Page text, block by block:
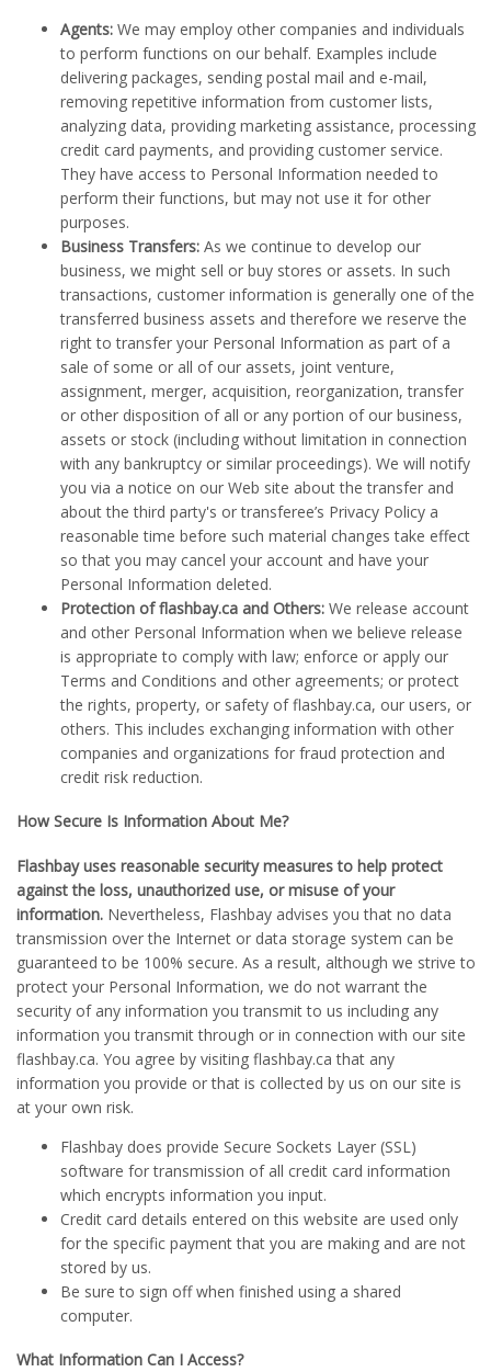
Agents: We may employ other companies and individuals
to perform functions on our behalf. Examples include
delivering packages, sending postal mail and e-mail,
removing repetitive information from customer lists,
analyzing data, providing marketing assistance, processing
credit card payments, and providing customer service.
They have access to Personal Information needed to
perform their functions, but may not use it for other
purposes.
Business Transfers: As we continue to develop our
business, we might sell or buy stores or assets. In such
transactions, customer information is generally one of the
transferred business assets and therefore we reserve the
right to transfer your Personal Information as part of a
sale of some or all of our assets, joint venture,
assignment, merger, acquisition, reorganization, transfer
or other disposition of all or any portion of our business,
assets or stock (including without limitation in connection
with any bankruptcy or similar proceedings). We will notify
you via a notice on our Web site about the transfer and
about the third party's or transferee’s Privacy Policy a
reasonable time before such material changes take effect
so that you may cancel your account and have your
Personal Information deleted.
Protection of flashbay.ca and Others: We release account
and other Personal Information when we believe release
is appropriate to comply with law; enforce or apply our
Terms and Conditions and other agreements; or protect
the rights, property, or safety of flashbay.ca, our users, or
others. This includes exchanging information with other
companies and organizations for fraud protection and
credit risk reduction.
How Secure Is Information About Me?
Flashbay uses reasonable security measures to help protect
against the loss, unauthorized use, or misuse of your
information. Nevertheless, Flashbay advises you that no data
transmission over the Internet or data storage system can be
guaranteed to be 100% secure. As a result, although we strive to
protect your Personal Information, we do not warrant the
security of any information you transmit to us including any
information you transmit through or in connection with our site
flashbay.ca. You agree by visiting flashbay.ca that any
information you provide or that is collected by us on our site is
at your own risk.
Flashbay does provide Secure Sockets Layer (SSL)
software for transmission of all credit card information
which encrypts information you input.
Credit card details entered on this website are used only
for the specific payment that you are making and are not
stored by us.
Be sure to sign off when finished using a shared
computer.
What Information Can I Access?